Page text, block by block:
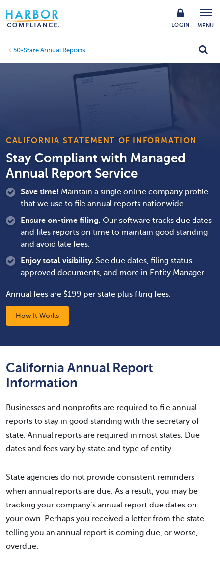
LOGIN MENU
50-State Annual Reports
CALIFORNIA STATEMENT OF INFORMATION
Stay Compliant with Managed
Annual Report Service
Save time! Maintain a single online company profile
that we use to file annual reports nationwide.
Ensure on-time filing. Our software tracks due dates
and files reports on time to maintain good standing
and avoid late fees.
Enjoy total visibility. See due dates, filing status,
approved documents, and more in Entity Manager.
Annual fees are $199 per state plus filing fees.
How It Works
California Annual Report
Information
Businesses and nonprofits are required to file annual
reports to stay in good standing with the secretary of
state. Annual reports are required in most states. Due
dates and fees vary by state and type of entity.
State agencies do not provide consistent reminders
when annual reports are due. As a result, you may be
tracking your company’s annual report due dates on
your own. Perhaps you received a letter from the state
telling you an annual report is coming due, or worse,
overdue.